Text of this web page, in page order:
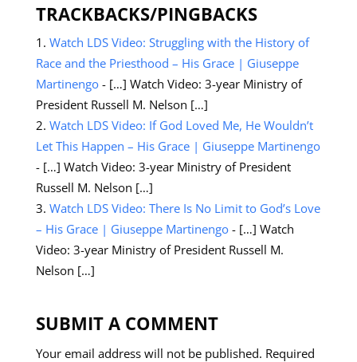
TRACKBACKS/PINGBACKS
Watch LDS Video: Struggling with the History of
Race and the Priesthood – His Grace | Giuseppe
Martinengo- […] Watch Video: 3-year Ministry of
President Russell M. Nelson […]
Watch LDS Video: If God Loved Me, He Wouldn’t
Let This Happen – His Grace | Giuseppe Martinengo
- […] Watch Video: 3-year Ministry of President
Russell M. Nelson […]
Watch LDS Video: There Is No Limit to God’s Love
– His Grace | Giuseppe Martinengo- […] Watch
Video: 3-year Ministry of President Russell M.
Nelson […]
SUBMIT A COMMENT
Your email address will not be published. Required